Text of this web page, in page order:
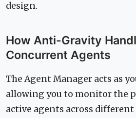
design.
How Anti-Gravity
Concurrent Agents
The Agent Manager acts as
allowing you to monitor the
active agents across different